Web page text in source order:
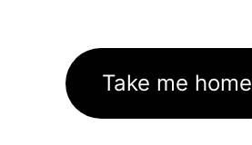
Take me home